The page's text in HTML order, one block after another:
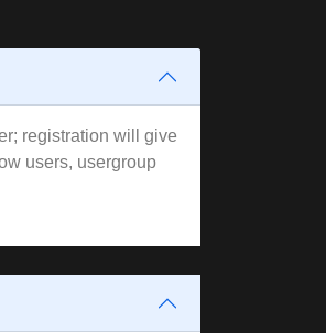
registration will give
users, usergroup